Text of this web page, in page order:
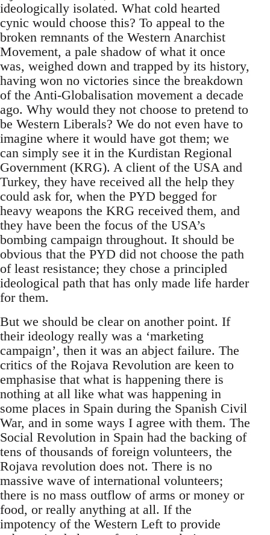
ideologically isolated. What cold hearted
cynic would choose this? To appeal to the
broken remnants of the Western Anarchist
Movement, a pale shadow of what it once
was, weighed down and trapped by its history,
having won no victories since the breakdown
of the Anti-Globalisation movement a decade
ago. Why would they not choose to pretend to
be Western Liberals? We do not even have to
imagine where it would have got them; we
can simply see it in the Kurdistan Regional
Government (KRG). A client of the USA and
Turkey, they have received all the help they
could ask for, when the PYD begged for
heavy weapons the KRG received them, and
they have been the focus of the USA’s
bombing campaign throughout. It should be
obvious that the PYD did not choose the path
of least resistance; they chose a principled
ideological path that has only made life harder
for them.
But we should be clear on another point. If
their ideology really was a ‘marketing
campaign’, then it was an abject failure. The
critics of the Rojava Revolution are keen to
emphasise that what is happening there is
nothing at all like what was happening in
some places in Spain during the Spanish Civil
War, and in some ways I agree with them. The
Social Revolution in Spain had the backing of
tens of thousands of foreign volunteers, the
Rojava revolution does not. There is no
massive wave of international volunteers;
there is no mass outflow of arms or money or
food, or really anything at all. If the
impotency of the Western Left to provide